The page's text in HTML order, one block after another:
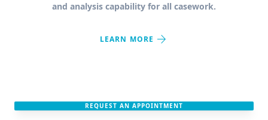
and analysis capability for all casework.
LEARN MORE arrow_forward
REQUEST AN APPOINTMENT